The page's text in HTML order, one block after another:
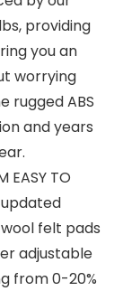
providing
you an
worrying
rugged ABS
and years
EASY TO
updated
felt pads
adjustable
from 0-20%